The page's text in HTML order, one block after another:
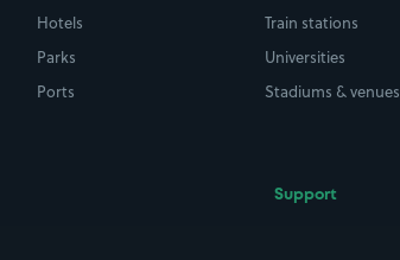
Hotels
Parks
Ports
Train stations
Universities
Stadiums & venues
Support